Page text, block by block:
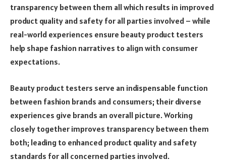
transparency between them all which results in improved
product quality and safety for all parties involved – while
real-world experiences ensure beauty product testers
help shape fashion narratives to align with consumer
expectations.
Beauty product testers serve an indispensable function
between fashion brands and consumers; their diverse
experiences give brands an overall picture. Working
closely together improves transparency between them
both; leading to enhanced product quality and safety
standards for all concerned parties involved.